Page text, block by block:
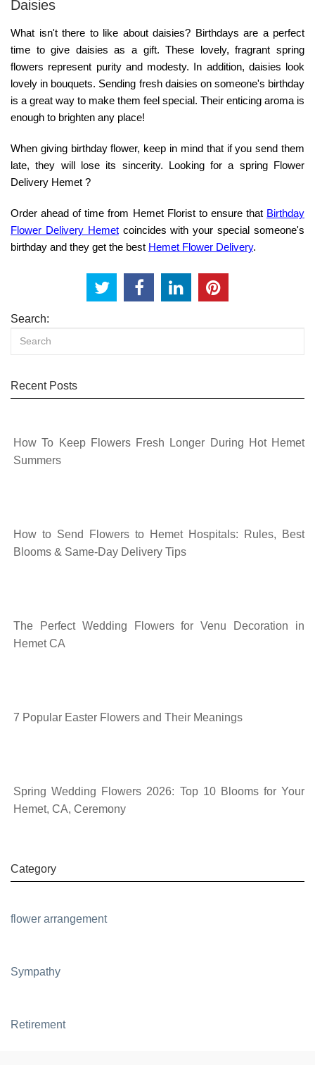
Daisies
What isn't there to like about daisies? Birthdays are a perfect
time to give daisies as a gift. These lovely, fragrant spring
flowers represent purity and modesty. In addition, daisies look
lovely in bouquets. Sending fresh daisies on someone's birthday
is a great way to make them feel special. Their enticing aroma is
enough to brighten any place!
When giving birthday flower, keep in mind that if you send them
late, they will lose its sincerity. Looking for a spring Flower
Delivery Hemet ?
Order ahead of time from Hemet Florist to ensure that Birthday
Flower Delivery Hemetcoincides with your special someone's
birthday and they get the best Hemet Flower Delivery.
Search:
Recent Posts
How To Keep Flowers Fresh Longer During Hot Hemet
Summers
How to Send Flowers to Hemet Hospitals: Rules, Best
Blooms & Same-Day Delivery Tips
The Perfect Wedding Flowers for Venu Decoration in
Hemet CA
7 Popular Easter Flowers and Their Meanings
Spring Wedding Flowers 2026: Top 10 Blooms for Your
Hemet, CA, Ceremony
Category
flower arrangement
Sympathy
Retirement